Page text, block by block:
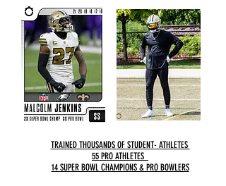
TRAINED THOUSANDS OF STUDENT- ATHLETES
55 PRO ATHLETES
14 SUPER BOWL CHAMPIONS & PRO BOWLERS